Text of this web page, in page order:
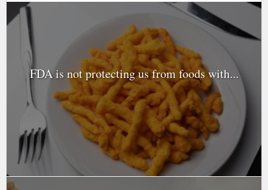
FDA is not protecting us from foods with...